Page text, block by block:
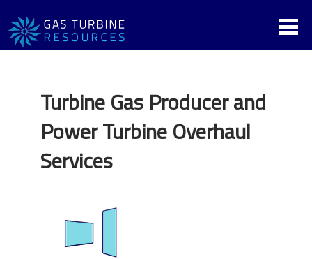
Turbine Gas Producer and
Power Turbine Overhaul
Services